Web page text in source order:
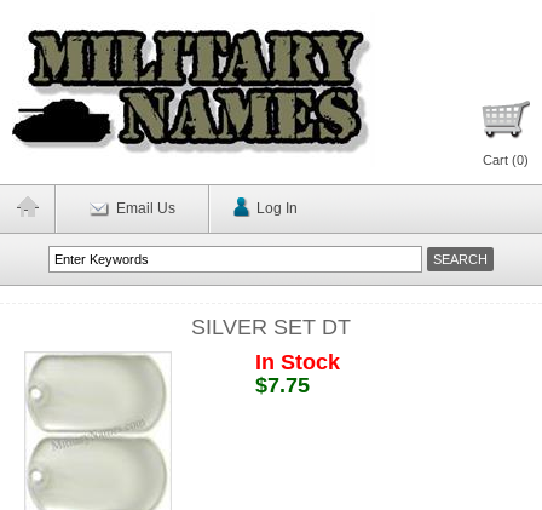
Cart (0)
Email Us Log In
SILVER SET DT
In Stock
$7.75